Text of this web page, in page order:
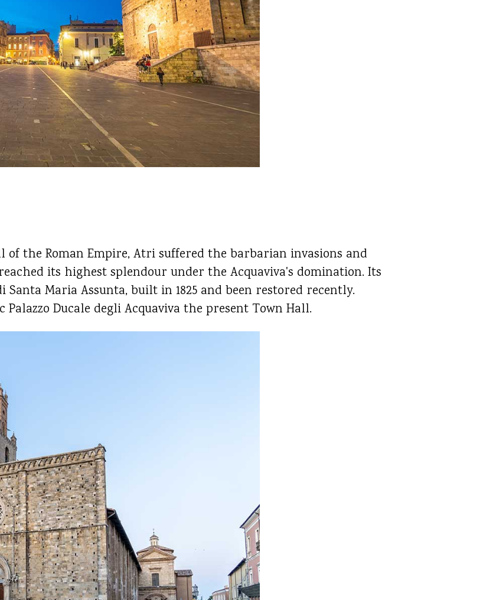
of the Roman Empire, Atri suffered the barbarian invasions and
its highest splendour under the Acquaviva's domination. Its
Maria Assunta, built in 1825 and been restored recently.
Ducale degli Acquaviva the present Town Hall.